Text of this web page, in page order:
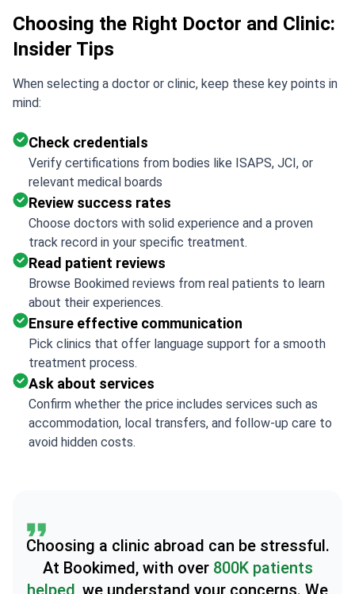
Choosing the Right Doctor and Clinic:
Insider Tips
When selecting a doctor or clinic, keep these key points in
mind:
Check credentials
Verify certifications from bodies like ISAPS, JCI, or
relevant medical boards
Review success rates
Choose doctors with solid experience and a proven
track record in your specific treatment.
Read patient reviews
Browse Bookimed reviews from real patients to learn
about their experiences.
Ensure effective communication
Pick clinics that offer language support for a smooth
treatment process.
Ask about services
Confirm whether the price includes services such as
accommodation, local transfers, and follow-up care to
avoid hidden costs.
Choosing a clinic abroad can be stressful.
At Bookimed, with over 800K patients
helped , we understand your concerns. We